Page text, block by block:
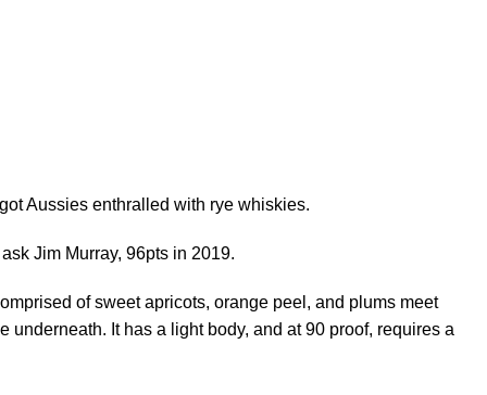
Aussies enthralled with rye whiskies.
Jim Murray, 96pts in 2019.
of sweet apricots, orange peel, and plums meet
It has a light body, and at 90 proof, requires a